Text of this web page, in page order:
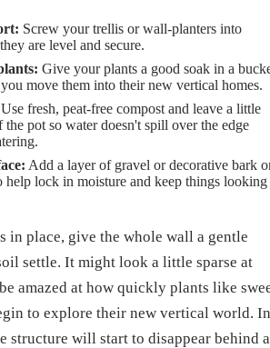
Screw your trellis or wall-planters into
are level and secure.
Give your plants a good soak in a
move them into their new vertical homes.
Use fresh, peat-free compost and leave a little
the pot so water doesn't spill over the edge
Add a layer of gravel or decorative bark
help lock in moisture and keep things looking
in place, give the whole wall a gentle
settle. It might look a little sparse at
amazed at how quickly plants like
to explore their new vertical world. In
structure will start to disappear behind a